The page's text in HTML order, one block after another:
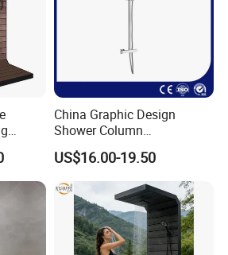
China Graphic Design
Shower Column
Manufacturing OEM
Customized Contemporary
Bathroom Shower Column
High-Quality Gl78002sk
Chrome Thermostatic
Shower Column
US$16.00-19.50